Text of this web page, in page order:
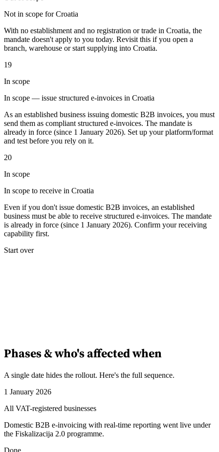
Tools
VAT CalculatorGST CalculatorSales Tax CalculatorVAT Number
CheckerE-Invoice Mandate Tracker
Experts
Our Authors
Become a ContributorChoose an Expert
Not in scope for Croatia
With no establishment and no registration or trade in Croatia, the
mandate doesn't apply to you today. Revisit this if you open a
branch, warehouse or start supplying into Croatia.
19
In scope
In scope — issue structured e-invoices in Croatia
As an established business issuing domestic B2B invoices, you must
send them as compliant structured e-invoices. The mandate is
already in force (since 1 January 2026). Set up your platform/format
and test before you rely on it.
20
In scope
In scope to receive in Croatia
Even if you don't issue domestic B2B invoices, an established
business must be able to receive structured e-invoices. The mandate
is already in force (since 1 January 2026). Confirm your receiving
capability first.
Start over
Phases & who's affected when
A single date hides the rollout. Here's the full sequence.
1 January 2026
All VAT-registered businesses
Domestic B2B e-invoicing with real-time reporting went live under
the Fiskalizacija 2.0 programme.